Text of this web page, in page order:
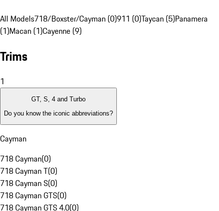
All Models718/Boxster/Cayman (0)911 (0)Taycan (5)Panamera
(1)Macan (1)Cayenne (9)
Trims
1
GT, S, 4 and Turbo
Do you know the iconic abbreviations?
Cayman
718 Cayman(0)
718 Cayman T(0)
718 Cayman S(0)
718 Cayman GTS(0)
718 Cayman GTS 4.0(0)